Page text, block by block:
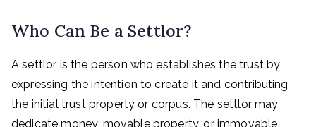
Who Can Be a Settlor?
A settlor is the person who establishes the trust by
expressing the intention to create it and contributing
the initial trust property or corpus. The settlor may
dedicate money, movable property, or immovable